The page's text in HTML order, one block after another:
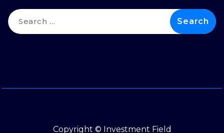
Search
for:
Copyright © Investment Field